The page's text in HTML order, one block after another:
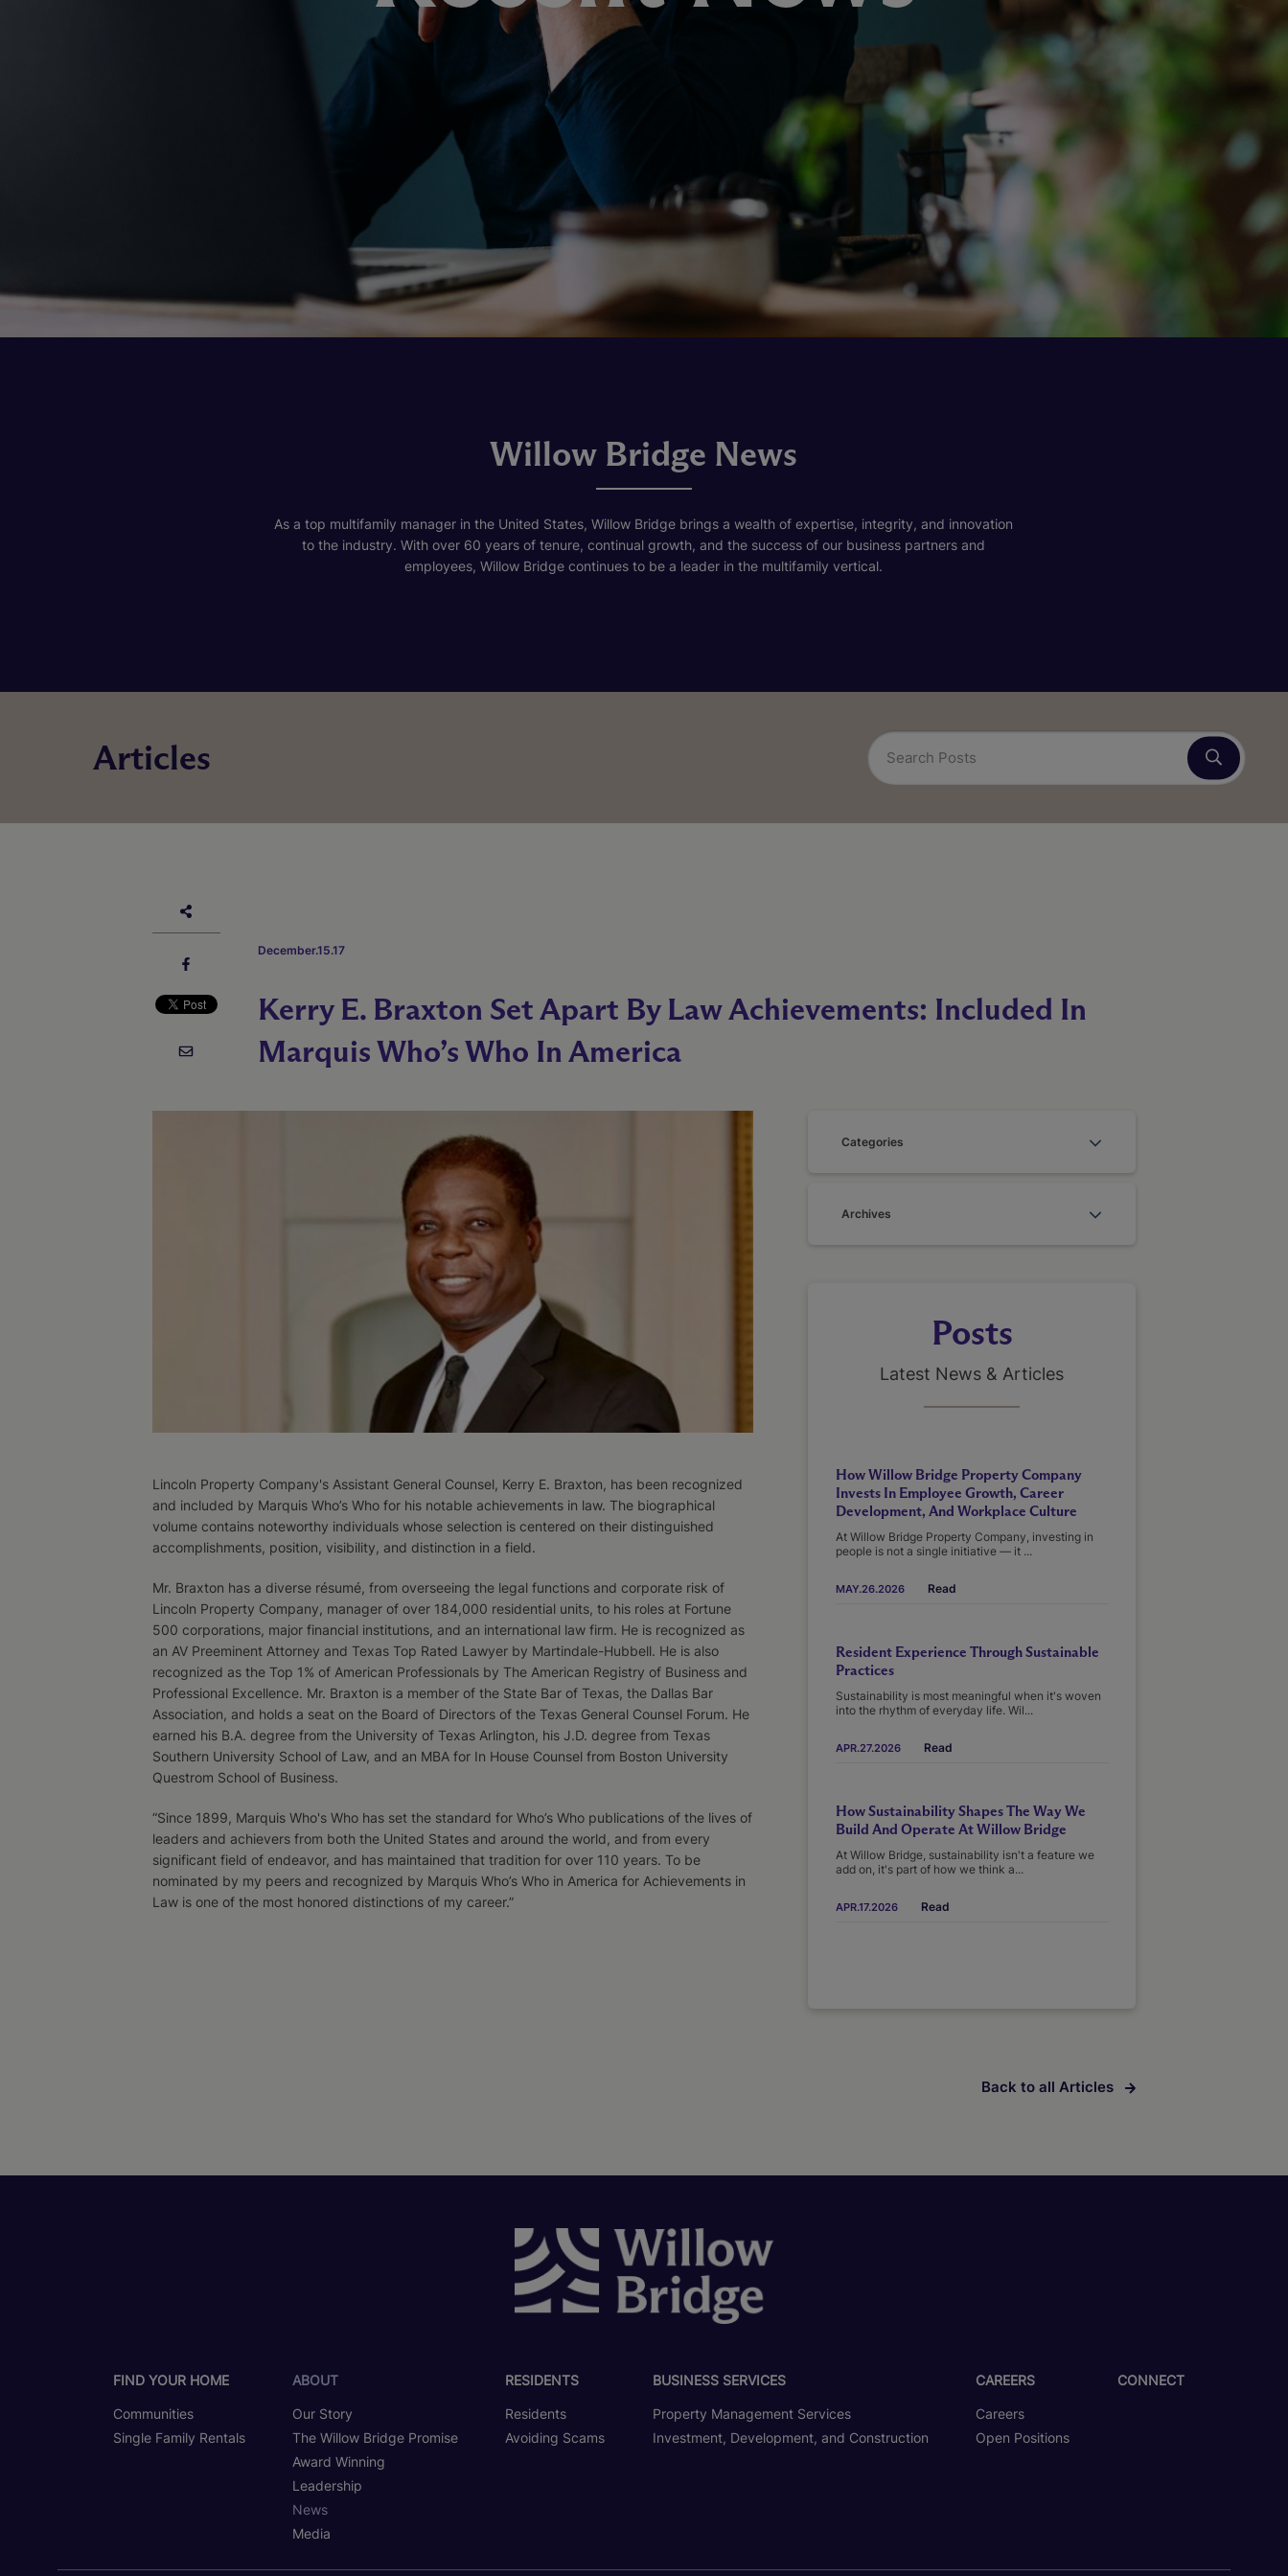
Willow Bridge News
As a top multifamily manager in the United States, Willow Bridge brings a wealth of expertise, integrity, and innovation
to the industry. With over 60 years of tenure, continual growth, and the success of our business partners and
employees, Willow Bridge continues to be a leader in the multifamily vertical.
Articles
December.15.17
Kerry E. Braxton Set Apart By Law Achievements: Included In
Marquis Who’s Who In America
Lincoln Property Company's Assistant General Counsel, Kerry E. Braxton, has been recognized
and included by Marquis Who’s Who for his notable achievements in law. The biographical
volume contains noteworthy individuals whose selection is centered on their distinguished
accomplishments, position, visibility, and distinction in a field.
Mr. Braxton has a diverse résumé, from overseeing the legal functions and corporate risk of
Lincoln Property Company, manager of over 184,000 residential units, to his roles at Fortune
500 corporations, major financial institutions, and an international law firm. He is recognized as
an AV Preeminent Attorney and Texas Top Rated Lawyer by Martindale­-Hubbell. He is also
recognized as the Top 1% of American Professionals by The American Registry of Business and
Professional Excellence. Mr. Braxton is a member of the State Bar of Texas, the Dallas Bar
Association, and holds a seat on the Board of Directors of the Texas General Counsel Forum. He
earned his B.A. degree from the University of Texas Arlington, his J.D. degree from Texas
Southern University School of Law, and an MBA for In House Counsel from Boston University
Questrom School of Business.
“Since 1899, Marquis Who's Who has set the standard for Who’s Who publications of the lives of
leaders and achievers from both the United States and around the world, and from every
significant field of endeavor, and has maintained that tradition for over 110 years. To be
nominated by my peers and recognized by Marquis Who’s Who in America for Achievements in
Law is one of the most honored distinctions of my career.”
Categories
Archives
Posts
Latest News & Articles
How Willow Bridge Property Company
Invests In Employee Growth, Career
Development, And Workplace Culture
At Willow Bridge Property Company, investing in
people is not a single initiative — it ...
MAY.26.2026 Read
Resident Experience Through Sustainable
Practices
Sustainability is most meaningful when it's woven
into the rhythm of everyday life. Wil...
APR.27.2026 Read
How Sustainability Shapes The Way We
Build And Operate At Willow Bridge
At Willow Bridge, sustainability isn't a feature we
add on, it's part of how we think a...
APR.17.2026 Read
Back to all Articles
FIND YOUR HOME
Communities
Single Family Rentals
ABOUT
Our Story
The Willow Bridge Promise
Award Winning
Leadership
News
Media
RESIDENTS
Residents
Avoiding Scams
BUSINESS SERVICES
Property Management Services
Investment, Development, and Construction
CAREERS
Careers
Open Positions
CONNECT